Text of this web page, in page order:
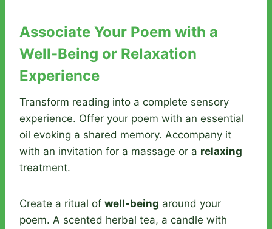
Associate Your Poem with a
Well-Being or Relaxation
Experience
Transform reading into a complete sensory
experience. Offer your poem with an essential
oil evoking a shared memory. Accompany it
with an invitation for a massage or a relaxing
treatment.
Create a ritual of well-being around your
poem. A scented herbal tea, a candle with